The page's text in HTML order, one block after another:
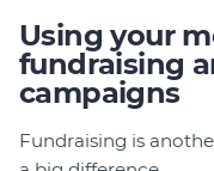
Using your
fundraising
campaigns
Fundraising is